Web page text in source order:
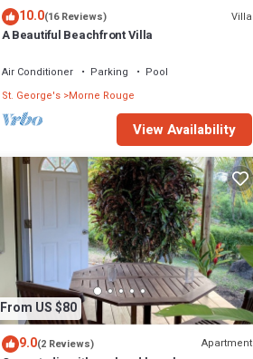
10.0(16 Reviews) Villa
A Beautiful Beachfront Villa
Air Conditioner Parking
Pool
St. George's Morne Rouge
View Availability
From US $80
9.0(2 Reviews) Apartment